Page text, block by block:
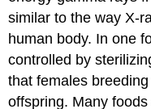
similar to the way X-
human body. In one
controlled by
that females
offspring. Many